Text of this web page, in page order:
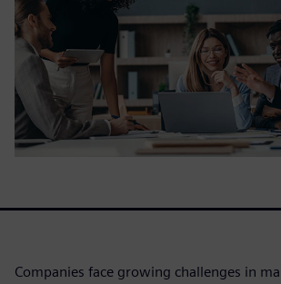
Companies face growing challenges in